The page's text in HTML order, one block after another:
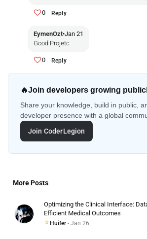
0 Reply
EymenOzt•Jan 21
Good Projetc
0 Reply
🔥Join developers growing
Share your knowledge, build in public,
developer presence with a global
Join CoderLegion
More Posts
Optimizing the Clinical Interface:
Efficient Medical Outcomes
Huifer - Jan 26